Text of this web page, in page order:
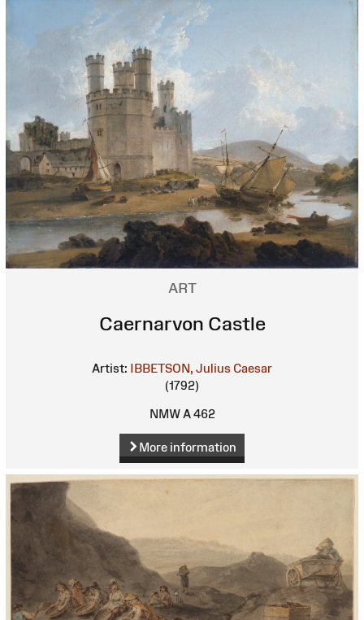
ART
Caernarvon Castle
Artist: IBBETSON, Julius Caesar
(1792)
NMW A 462
More information